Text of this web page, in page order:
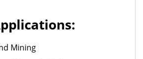
Mining